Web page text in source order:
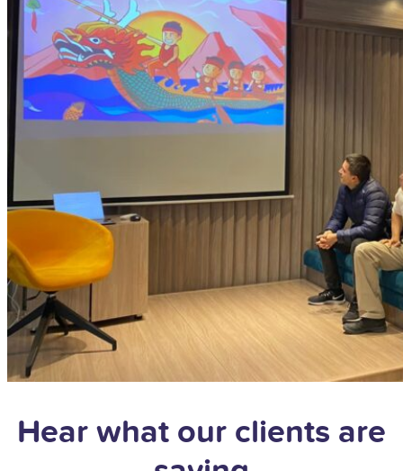
Hear what our clients are